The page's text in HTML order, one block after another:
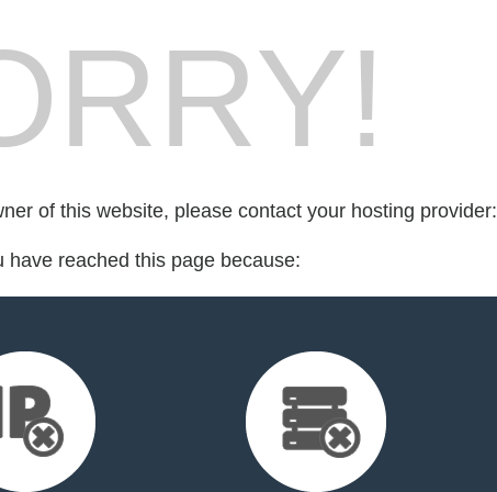
of this website, please contact your hosting provider:
have reached this page because: